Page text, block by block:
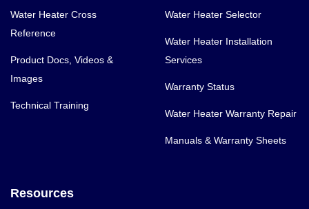
Water Heater Cross
Reference
Product Docs, Videos &
Images
Technical Training
Water Heater Selector
Water Heater Installation
Services
Warranty Status
Water Heater Warranty Repair
Manuals & Warranty Sheets
Resources